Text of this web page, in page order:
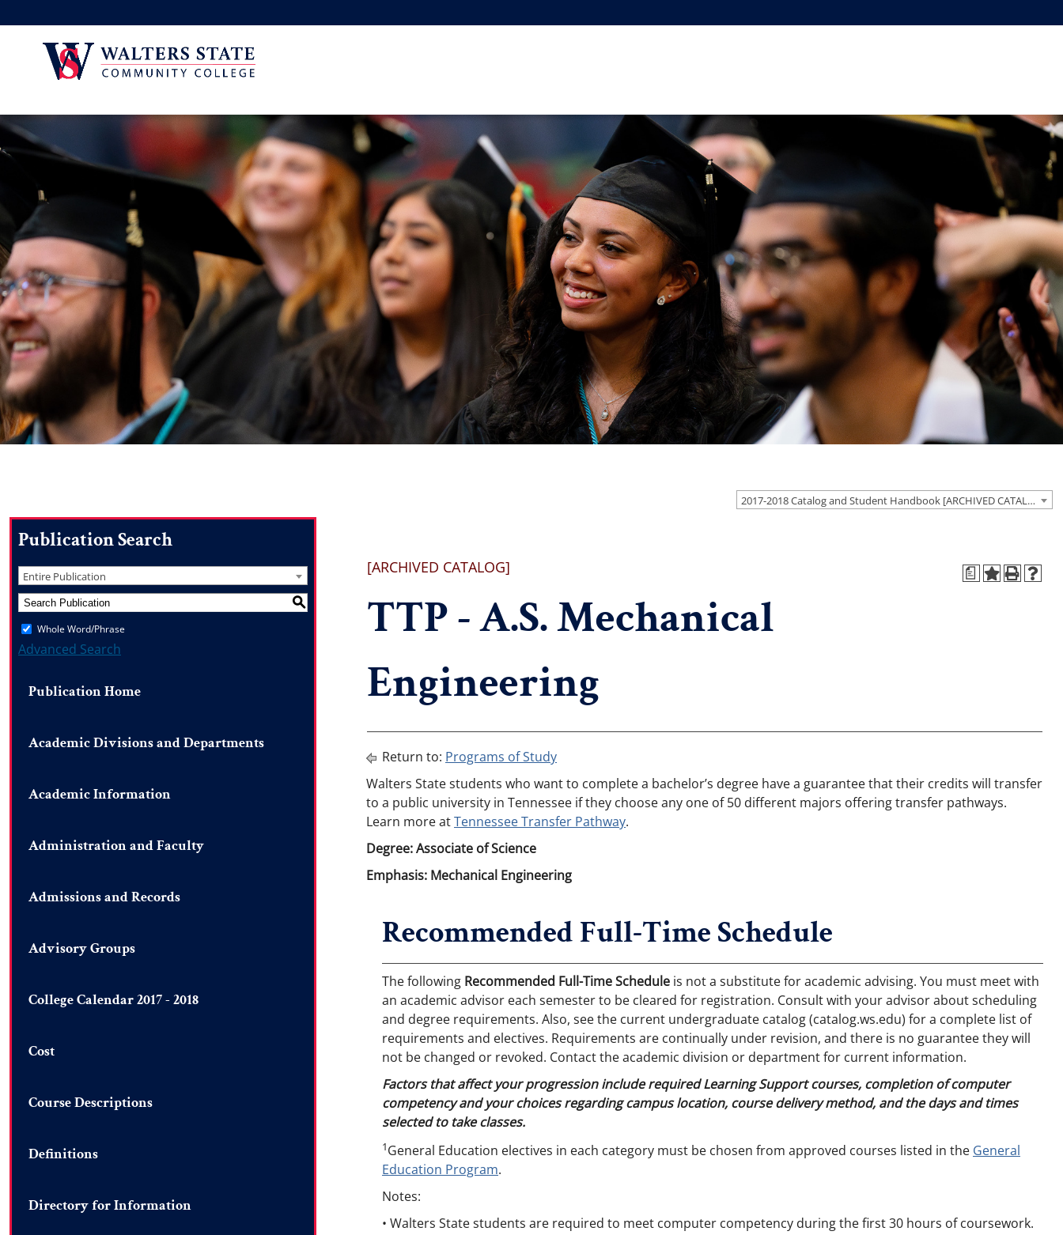
2017-2018 Catalog and Student Handbook [ARCHIVED CATALOG]
Publication Search
Entire Publication
S
Whole Word/Phrase
Advanced Search
Publication Home
Academic Divisions and Departments
Academic Information
Administration and Faculty
Admissions and Records
Advisory Groups
College Calendar 2017 - 2018
Cost
Course Descriptions
Definitions
Directory for Information
a
[ARCHIVED CATALOG]
TTP - A.S. Mechanical
Engineering
Return to: Programs of Study
Walters State students who want to complete a bachelor’s degree have a guarantee that their credits will transfer
to a public university in Tennessee if they choose any one of 50 different majors offering transfer pathways.
Learn more atTennessee Transfer Pathway.
Degree: Associate of Science
Emphasis: Mechanical Engineering
Recommended Full-Time Schedule
The following Recommended Full-Time Schedule is not a substitute for academic advising. You must meet with
an academic advisor each semester to be cleared for registration. Consult with your advisor about scheduling
and degree requirements. Also, see the current undergraduate catalog (catalog.ws.edu) for a complete list of
requirements and electives. Requirements are continually under revision, and there is no guarantee they will
not be changed or revoked. Contact the academic division or department for current information.
Factors that affect your progression include required Learning Support courses, completion of computer
competency and your choices regarding campus location, course delivery method, and the days and times
selected to take classes.
1General Education electives in each category must be chosen from approved courses listed in the General
Education Program.
Notes:
• Walters State students are required to meet computer competency during the first 30 hours of coursework.